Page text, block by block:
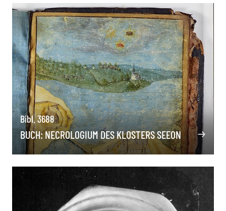
Bibl. 3688
BUCH: NECROLOGIUM DES KLOSTERS SEEON